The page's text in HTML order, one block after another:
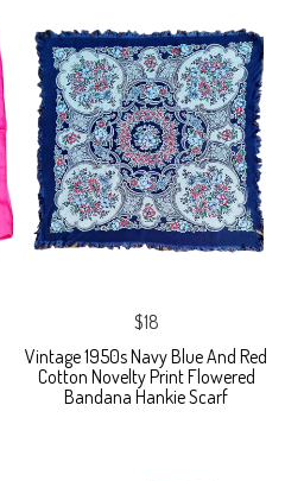
$18
Vintage 1950s Navy Blue And Red
Cotton Novelty Print Flowered
Bandana Hankie Scarf